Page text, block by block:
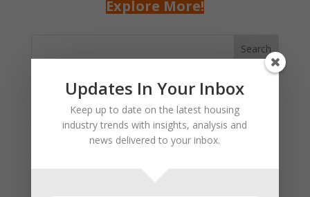
Explore More!
Search
Recent Posts
January 2025 Market Update for Weston County
Wyoming Released
Updates In Your Inbox
Keep up to date on the latest housing
industry trends with insights, analysis and
news delivered to your inbox.